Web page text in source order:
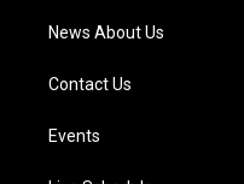
News About Us
Contact Us
Events